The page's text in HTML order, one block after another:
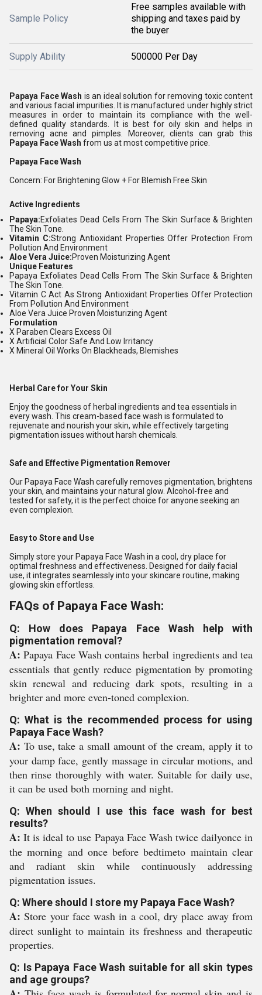
Sample Policy
Free samples available with
shipping and taxes paid by
the buyer
Supply Ability 500000 Per Day
Papaya Face Wash is an ideal solution for removing toxic content
and various facial impurities. It is manufactured under highly strict
measures in order to maintain its compliance with the well-
defined quality standards. It is best for oily skin and helps in
removing acne and pimples. Moreover, clients can grab this
Papaya Face Wash from us at most competitive price.
Papaya Face Wash
Concern: For Brightening Glow + For Blemish Free Skin
Active Ingredients
Papaya:Exfoliates Dead Cells From The Skin Surface & Brighten
The Skin Tone.
Vitamin C:Strong Antioxidant Properties Offer Protection From
Pollution And Environment
Aloe Vera Juice:Proven Moisturizing Agent
Unique Features
Papaya Exfoliates Dead Cells From The Skin Surface & Brighten
The Skin Tone.
Vitamin C Act As Strong Antioxidant Properties Offer Protection
From Pollution And Environment
Aloe Vera Juice Proven Moisturizing Agent
Formulation
X Paraben Clears Excess Oil
X Artificial Color Safe And Low Irritancy
X Mineral Oil Works On Blackheads, Blemishes
Herbal Care for Your Skin
Enjoy the goodness of herbal ingredients and tea essentials in
every wash. This cream-based face wash is formulated to
rejuvenate and nourish your skin, while effectively targeting
pigmentation issues without harsh chemicals.
Safe and Effective Pigmentation Remover
Our Papaya Face Wash carefully removes pigmentation, brightens
your skin, and maintains your natural glow. Alcohol-free and
tested for safety, it is the perfect choice for anyone seeking an
even complexion.
Easy to Store and Use
Simply store your Papaya Face Wash in a cool, dry place for
optimal freshness and effectiveness. Designed for daily facial
use, it integrates seamlessly into your skincare routine, making
glowing skin effortless.
FAQs of Papaya Face Wash:
Q: How does Papaya Face Wash help with
pigmentation removal?
A: Papaya Face Wash contains herbal ingredients and tea
essentials that gently reduce pigmentation by promoting
skin renewal and reducing dark spots, resulting in a
brighter and more even-toned complexion.
Q: What is the recommended process for using
Papaya Face Wash?
A: To use, take a small amount of the cream, apply it to
your damp face, gently massage in circular motions, and
then rinse thoroughly with water. Suitable for daily use,
it can be used both morning and night.
Q: When should I use this face wash for best
results?
A: It is ideal to use Papaya Face Wash twice dailyonce in
the morning and once before bedtimeto maintain clear
and radiant skin while continuously addressing
pigmentation issues.
Q: Where should I store my Papaya Face Wash?
A: Store your face wash in a cool, dry place away from
direct sunlight to maintain its freshness and therapeutic
properties.
Q: Is Papaya Face Wash suitable for all skin types
and age groups?